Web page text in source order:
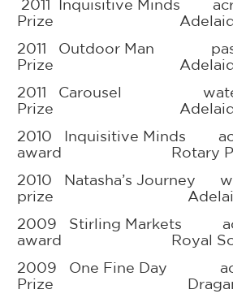
2011 Inquisitive
Prize Adelaide
2011 Outdoor Man
Prize Adelaide
2011 Carousel
Prize Adelaide
2010 Inquisitive
award Rotary Pt
2010 Natasha’s Journey
prize Adelaide
2009 Stirling
award Royal Soc
2009 One Fine Day
Prize Dragan’s